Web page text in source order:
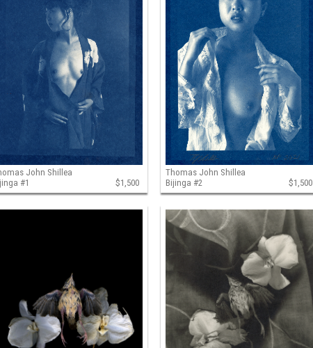
John Shillea
#1
$1,500
Thomas John Shillea
Bijinga #2
$1,500